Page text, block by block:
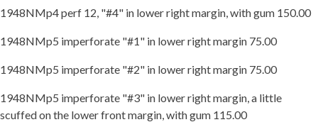
1948NMp4 perf 12, "#4" in lower right margin, with gum 150.00
1948NMp5 imperforate "#1" in lower right margin 75.00
1948NMp5 imperforate "#2" in lower right margin 75.00
1948NMp5 imperforate "#3" in lower right margin, a little
scuffed on the lower front margin, with gum 115.00